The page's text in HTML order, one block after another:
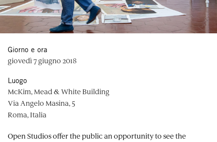
Open Studios offer the public an opportunity to see the
Giorno e ora
giovedì 7 giugno 2018
Luogo
McKim, Mead & White Building
Via Angelo Masina, 5
Roma, Italia